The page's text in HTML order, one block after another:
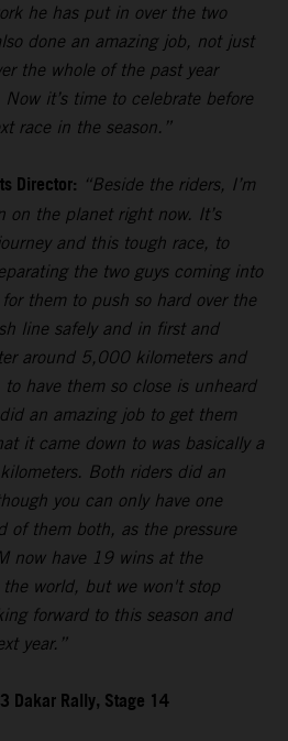
he has put in over the two
done an amazing job, not just
the whole of the past year
it’s time to celebrate before
race in the season.”
Director: “Beside the riders, I’m
on the planet right now. It’s
and this tough race, to
the two guys coming into
them to push so hard over the
line safely and in first and
around 5,000 kilometers and
have them so close is unheard
an amazing job to get them
it came down to was basically a
Both riders did an
you can only have one
of them both, as the pressure
now have 19 wins at the
world, but we won't stop
forward to this season and
year.”
Dakar Rally, Stage 14